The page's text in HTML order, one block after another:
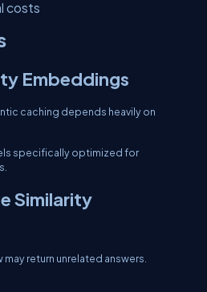
costs
Embeddings
caching depends heavily on
specifically optimized for
Similarity
return unrelated answers.